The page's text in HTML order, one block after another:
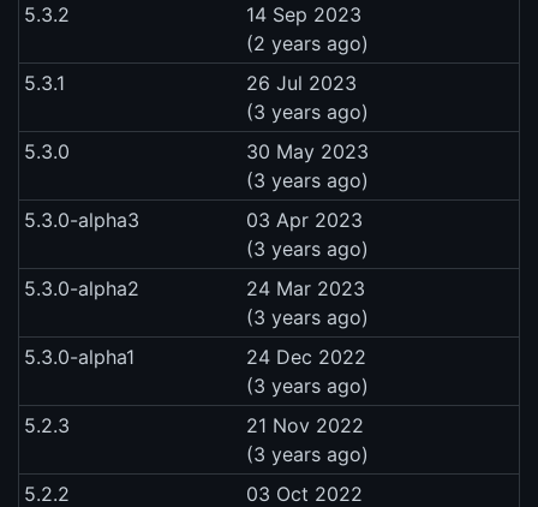
5.3.2
14 Sep 2023
(2 years ago)
5.3.1
26 Jul 2023
(3 years ago)
5.3.0
30 May 2023
(3 years ago)
5.3.0-alpha3
03 Apr 2023
(3 years ago)
5.3.0-alpha2
24 Mar 2023
(3 years ago)
5.3.0-alpha1
24 Dec 2022
(3 years ago)
5.2.3
21 Nov 2022
(3 years ago)
5.2.2
03 Oct 2022